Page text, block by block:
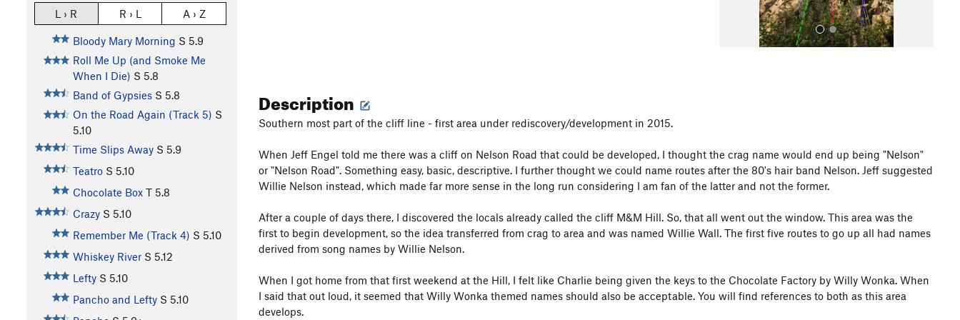
L › R R › L A › Z
Bloody Mary Morning S 5.9
Roll Me Up (and Smoke Me
When I Die) S 5.8
Band of Gypsies S 5.8
On the Road Again (Track 5) S
5.10
Time Slips Away S 5.9
Teatro S 5.10
Chocolate Box T 5.8
Crazy S 5.10
Remember Me (Track 4) S 5.10
Whiskey River S 5.12
Lefty S 5.10
Pancho and Lefty S 5.10
Description
Southern most part of the cliff line - first area under rediscovery/development in 2015.
When Jeff Engel told me there was a cliff on Nelson Road that could be developed, I thought the crag name would end up being "Nelson"
or "Nelson Road". Something easy, basic, descriptive. I further thought we could name routes after the 80's hair band Nelson. Jeff suggested
Willie Nelson instead, which made far more sense in the long run considering I am fan of the latter and not the former.
After a couple of days there, I discovered the locals already called the cliff M&M Hill. So, that all went out the window. This area was the
first to begin development, so the idea transferred from crag to area and was named Willie Wall. The first five routes to go up all had names
derived from song names by Willie Nelson.
When I got home from that first weekend at the Hill, I felt like Charlie being given the keys to the Chocolate Factory by Willy Wonka. When
I said that out loud, it seemed that Willy Wonka themed names should also be acceptable. You will find references to both as this area
develops.